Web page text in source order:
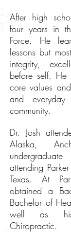
After high
four years in
Force. He
lessons but
integrity,
before self. He
core values
and
community.
Dr. Josh
Alaska,
attending
Texas. At
obtained a
Bachelor of
well as
Chiropractic.